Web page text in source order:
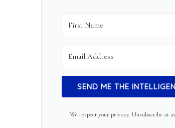
SEND ME THE
We respect your privacy. Unsubscribe at